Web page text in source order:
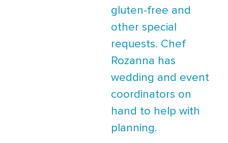
gluten-free and
other special
requests. Chef
Rozanna has
wedding and event
coordinators on
hand to help with
planning.